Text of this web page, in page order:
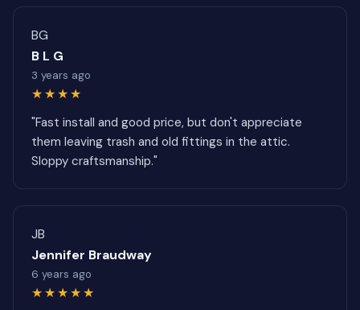
BG
B L G
3 years ago
★★★★
"Fast install and good price, but don't appreciate
them leaving trash and old fittings in the attic.
Sloppy craftsmanship."
JB
Jennifer Braudway
6 years ago
★★★★★